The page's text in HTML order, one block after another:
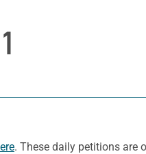
. These daily petitions are